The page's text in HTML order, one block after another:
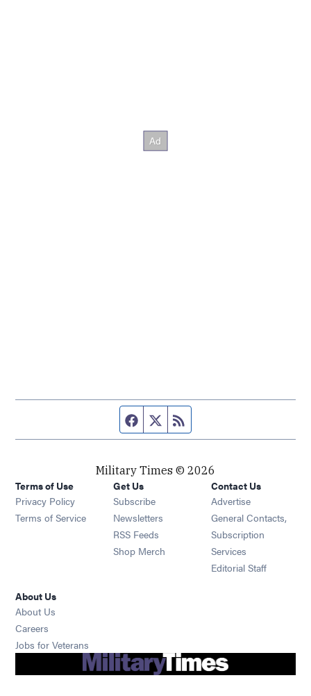
Facebook page
Twitter feed
Military Times © 2026
Terms of Use
Privacy Policy
Terms of Service
Get Us
Subscribe Opens in new window
Newsletters Opens in new window
RSS Feeds Opens in new window
Shop Merch Opens in new window
Contact Us
Advertise
General Contacts,
Subscription
Services
Editorial Staff
About Us
About Us
Careers
Jobs for Veterans